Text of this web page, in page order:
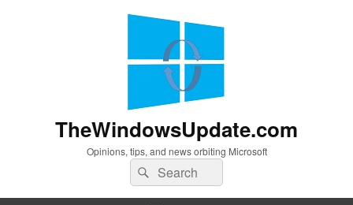
TheWindowsUpdate.com
Opinions, tips, and news orbiting Microsoft
Search
for:
Search